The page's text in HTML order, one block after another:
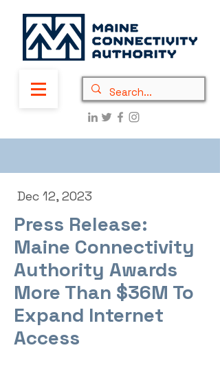
Dec 12, 2023
Press Release:
Maine Connectivity
Authority Awards
More Than $36M To
Expand Internet
Access